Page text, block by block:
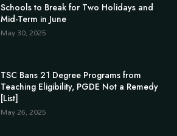
Schools to Break for Two Holidays and
Mid-Term in June
May 30, 2025
TSC Bans 21 Degree Programs from
Teaching Eligibility, PGDE Not a Remedy
[List]
May 26, 2025